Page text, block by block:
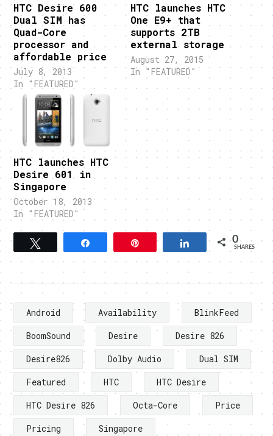
HTC Desire 600
Dual SIM has
Quad-Core
processor and
affordable price
July 8, 2013
In "FEATURED"
HTC launches HTC
One E9+ that
supports 2TB
external storage
August 27, 2015
In "FEATURED"
HTC launches HTC
Desire 601 in
Singapore
October 18, 2013
In "FEATURED"
Tweet Pin Share 0
SHARES
Android Availability
BlinkFeed
BoomSound
Desire
Desire 826
Desire826
Dolby Audio
Dual SIM
Featured
HTC
HTC Desire
HTC Desire 826
Octa-Core
Price
Pricing
Singapore